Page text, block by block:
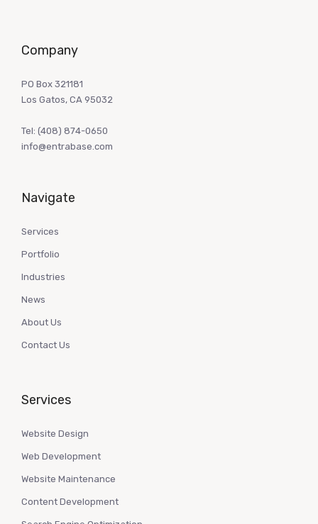
Company
PO Box 321181
Los Gatos, CA 95032
Tel: (408) 874-0650
info@entrabase.com
Navigate
Services
Portfolio
Industries
News
About Us
Contact Us
Services
Website Design
Web Development
Website Maintenance
Content Development